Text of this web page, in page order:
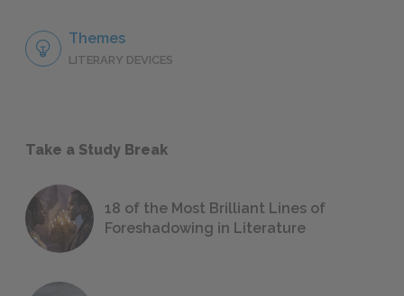
Themes
LITERARY DEVICES
Take a Study Break
18 of the Most Brilliant Lines of
Foreshadowing in Literature